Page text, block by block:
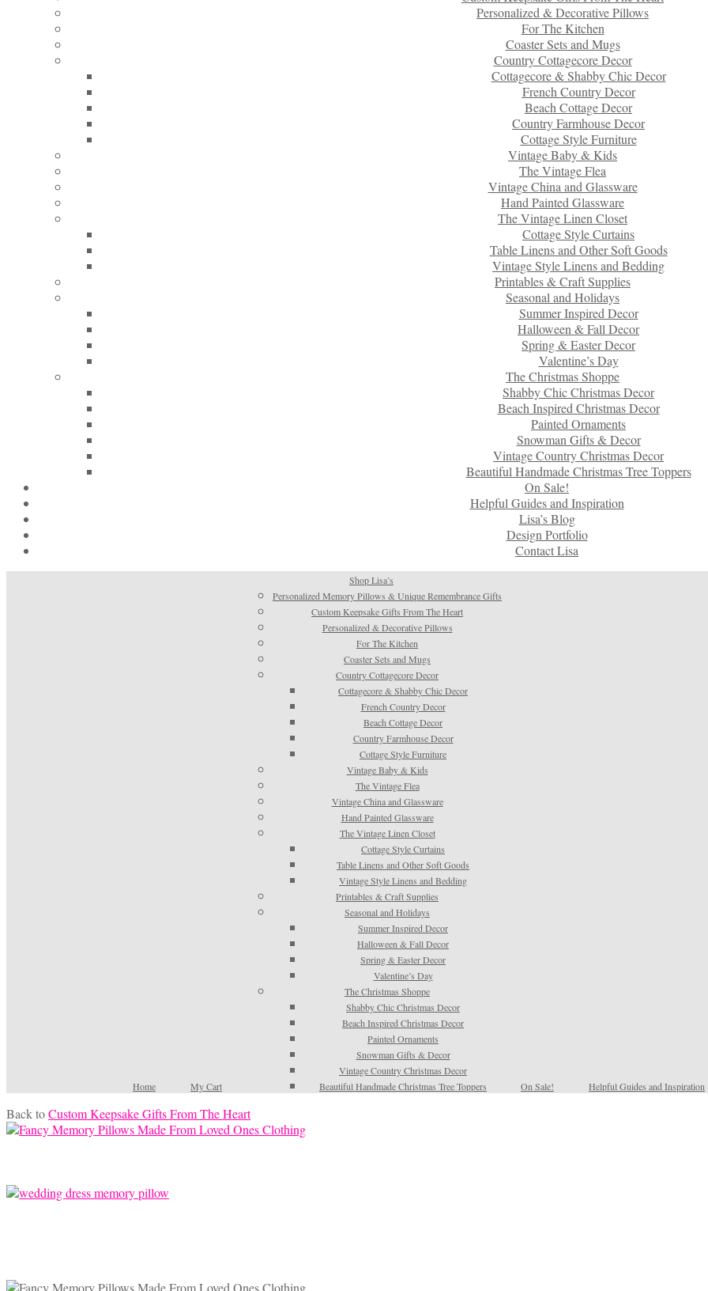
Personalized & Decorative Pillows
For The Kitchen
Coaster Sets and Mugs
Country Cottagecore Decor
Cottagecore & Shabby Chic Decor
French Country Decor
Beach Cottage Decor
Country Farmhouse Decor
Cottage Style Furniture
Vintage Baby & Kids
The Vintage Flea
Vintage China and Glassware
Hand Painted Glassware
The Vintage Linen Closet
Cottage Style Curtains
Table Linens and Other Soft Goods
Vintage Style Linens and Bedding
Printables & Craft Supplies
Seasonal and Holidays
Summer Inspired Decor
Halloween & Fall Decor
Spring & Easter Decor
Valentine’s Day
The Christmas Shoppe
Shabby Chic Christmas Decor
Beach Inspired Christmas Decor
Painted Ornaments
Snowman Gifts & Decor
Vintage Country Christmas Decor
Beautiful Handmade Christmas Tree Toppers
On Sale!
Helpful Guides and Inspiration
Lisa’s Blog
Design Portfolio
Contact Lisa
Home My Cart
Shop Lisa’s
Personalized Memory Pillows & Unique Remembrance Gifts
Custom Keepsake Gifts From The Heart
Personalized & Decorative Pillows
For The Kitchen
Coaster Sets and Mugs
Country Cottagecore Decor
Cottagecore & Shabby Chic Decor
French Country Decor
Beach Cottage Decor
Country Farmhouse Decor
Cottage Style Furniture
Vintage Baby & Kids
The Vintage Flea
Vintage China and Glassware
Hand Painted Glassware
The Vintage Linen Closet
Cottage Style Curtains
Table Linens and Other Soft Goods
Vintage Style Linens and Bedding
Printables & Craft Supplies
Seasonal and Holidays
Summer Inspired Decor
Halloween & Fall Decor
Spring & Easter Decor
Valentine’s Day
The Christmas Shoppe
Shabby Chic Christmas Decor
Beach Inspired Christmas Decor
Painted Ornaments
Snowman Gifts & Decor
Vintage Country Christmas Decor
Beautiful Handmade Christmas Tree Toppers
On Sale! Helpful Guides and Inspiration
Back toCustom Keepsake Gifts From The Heart